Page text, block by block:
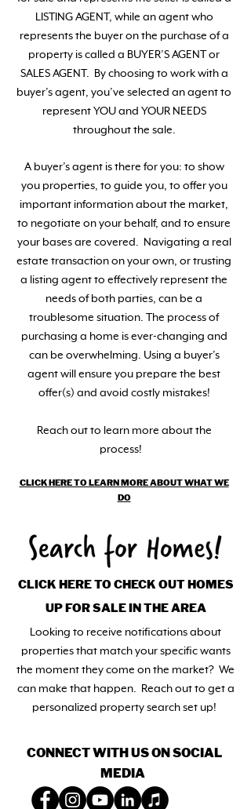
LISTING AGENT, while an agent who
represents the buyer on the purchase of a
property is called a BUYER’S AGENT or
SALES AGENT. By choosing to work with a
buyer’s agent, you’ve selected an agent to
represent YOU and YOUR NEEDS
throughout the sale.
A buyer’s agent is there for you: to show
you properties, to guide you, to offer you
important information about the market,
to negotiate on your behalf, and to ensure
your bases are covered. Navigating a real
estate transaction on your own, or trusting
a listing agent to effectively represent the
needs of both parties, can be a
troublesome situation. The process of
purchasing a home is ever-changing and
can be overwhelming. Using a buyer’s
agent will ensure you prepare the best
offer(s) and avoid costly mistakes!
Reach out to learn more about the
process!
CLICK HERE TO LEARN MORE ABOUT WHAT WE
DO
CLICK HERE TO CHECK OUT HOMES
UP FOR SALE IN THE AREA
Looking to receive notifications about
properties that match your specific wants
the moment they come on the market? We
can make that happen. Reach out to get a
personalized property search set up!
CONNECT WITH US ON SOCIAL
MEDIA